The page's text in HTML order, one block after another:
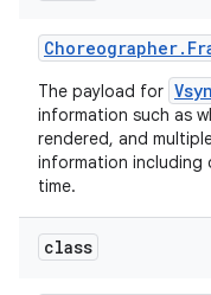
Choreographer.
The payload for
information such as
rendered, and
information including
time.
class